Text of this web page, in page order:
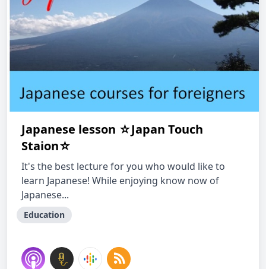
Japanese lesson ☆Japan Touch
Staion☆
It's the best lecture for you who would like to
learn Japanese! While enjoying know now of
Japanese...
Education